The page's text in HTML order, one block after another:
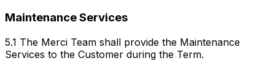
Maintenance Services
5.1 The Merci Team shall provide the Maintenance
Services to the Customer during the Term.